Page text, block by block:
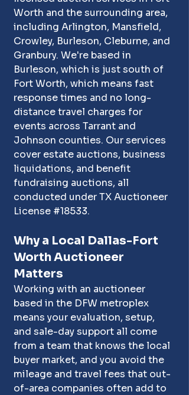
Worth and the surrounding area,
including Arlington, Mansfield,
Crowley, Burleson, Cleburne, and
Granbury. We're based in
Burleson, which is just south of
Fort Worth, which means fast
response times and no long-
distance travel charges for
events across Tarrant and
Johnson counties. Our services
cover estate auctions, business
liquidations, and benefit
fundraising auctions, all
conducted under TX Auctioneer
License #18533.
Why a Local Dallas-Fort
Worth Auctioneer
Matters
Working with an auctioneer
based in the DFW metroplex
means your evaluation, setup,
and sale-day support all come
from a team that knows the local
buyer market, and you avoid the
mileage and travel fees that out-
of-area companies often add to